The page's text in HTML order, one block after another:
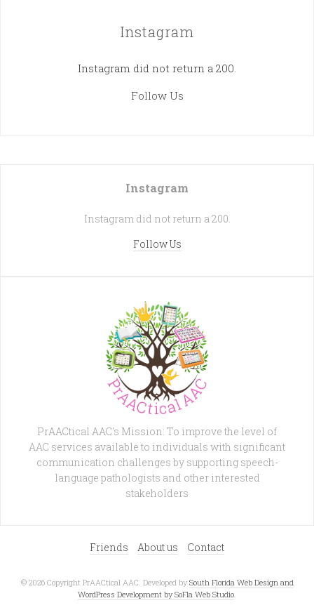
Instagram
Instagram did not return a 200.
Follow Us
Instagram
Instagram did not return a 200.
Follow Us
PrAACtical AAC's Mission: To improve the level of
AAC services available to individuals with significant
communication challenges by supporting speech-
language pathologists and other interested
stakeholders
Friends About us Contact
© 2026 Copyright PrAACtical AAC. Developed by South Florida Web Design and
WordPress Development by SoFla Web Studio.